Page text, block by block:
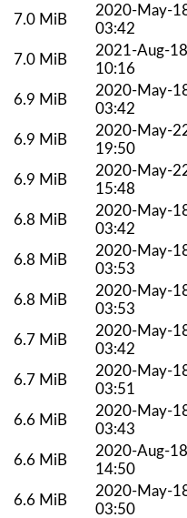
7.0 MiB
2020-May-
03:42
7.0 MiB
2021-Aug-18
10:16
6.9 MiB
2020-May-
03:42
6.9 MiB
2020-May-
19:50
6.9 MiB
2020-May-
15:48
6.8 MiB
2020-May-
03:42
6.8 MiB
2020-May-
03:53
6.8 MiB
2020-May-
03:53
6.7 MiB
2020-May-
03:42
6.7 MiB
2020-May-
03:51
6.6 MiB
2020-May-
03:43
6.6 MiB
2020-Aug-18
14:50
6.6 MiB
2020-May-
03:50